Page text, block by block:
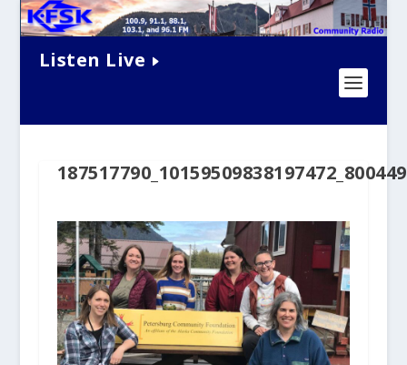
Listen Live